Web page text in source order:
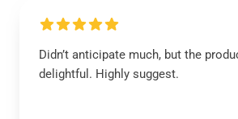
Didn’t anticipate much, but the
delightful. Highly suggest.